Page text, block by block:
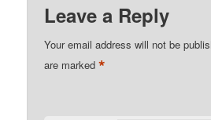
Leave a Reply
Your email address will not be
are marked*